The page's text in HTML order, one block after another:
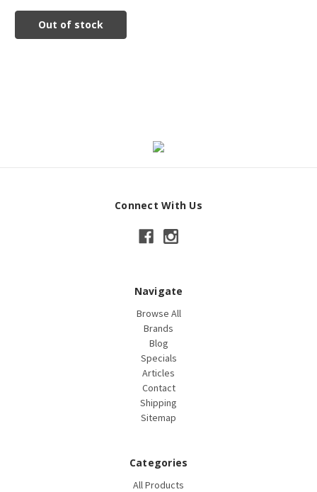
Out of stock
Connect With Us
Navigate
Browse All
Brands
Blog
Specials
Articles
Contact
Shipping
Sitemap
Categories
All Products